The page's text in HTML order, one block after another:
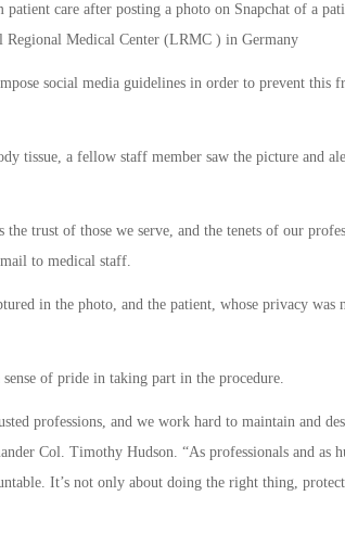
care after posting a photo on Snapchat of a
Regional Medical Center (LRMC ) in Germany
social media guidelines in order to prevent this
tissue, a fellow staff member saw the picture and
trust of those we serve, and the tenets of our
to medical staff.
in the photo, and the patient, whose privacy was
of pride in taking part in the procedure.
professions, and we work hard to maintain and
Col. Timothy Hudson. “As professionals and as
It’s not only about doing the right thing,